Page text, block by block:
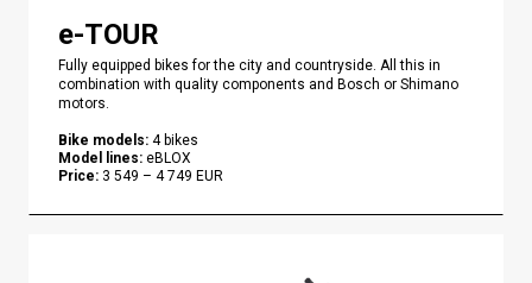
e-TOUR
Fully equipped bikes for the city and countryside. All this in
combination with quality components and Bosch or Shimano
motors.
Bike models: 4 bikes
Model lines: eBLOX
Price: 3 549 – 4 749 EUR